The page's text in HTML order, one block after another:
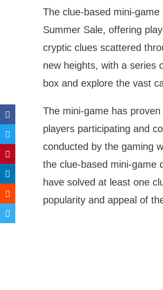
The clue-based mini-
Summer Sale, offering
cryptic clues scattered
new heights, with a series
box and explore the vast
The mini-game has
players participating and
conducted by the gaming
the clue-based mini-game
have solved at least one
popularity and appeal of